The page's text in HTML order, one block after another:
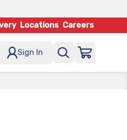
Locations Careers
Sign In